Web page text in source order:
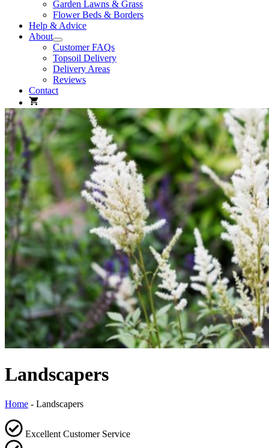
Garden Lawns & Grass
Flower Beds & Borders
Help & Advice
About
Customer FAQs
Topsoil Delivery
Delivery Areas
Reviews
Contact
Landscapers
Home - Landscapers
Excellent Customer Service